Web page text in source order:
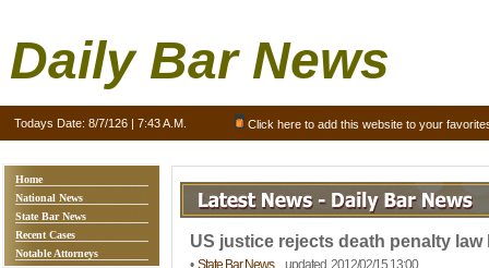
Daily Bar News
Todays Date: 8/7/126 | 7:43 A.M. Click here to add this website to your
Home
National News
State Bar News
Recent Cases
Notable Attorneys
US justice rejects death penalty law
• State Bar Newsupdated 2012/02/15 13:00